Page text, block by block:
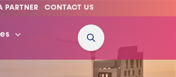
PARTNER CONTACT US